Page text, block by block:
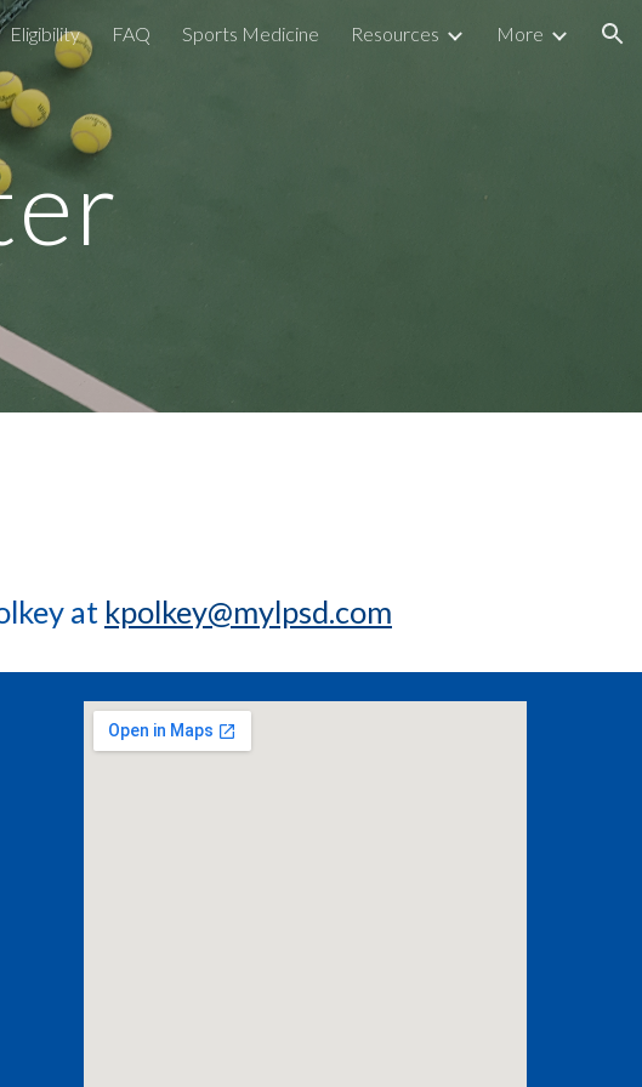
to navigation
Eligibility FAQ Sports Medicine Resources More
at kpolkey@mylpsd.com